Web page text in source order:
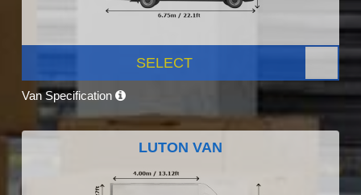
SELECT
Van Specification
LUTON VAN